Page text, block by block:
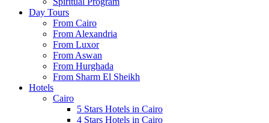
Day Tours
From Cairo
From Alexandria
From Luxor
From Aswan
From Hurghada
From Sharm El Sheikh
Hotels
Cairo
5 Stars Hotels in Cairo
4 Stars Hotels in Cairo